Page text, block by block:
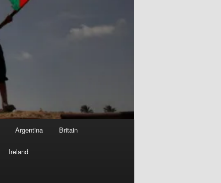
Argentina Britain
Ireland